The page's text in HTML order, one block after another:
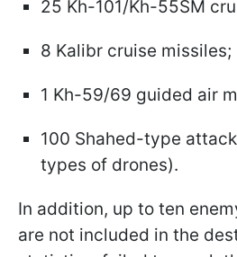
25 Kh-101/Kh-55SM
8 Kalibr cruise missiles;
1 Kh-59/69 guided air
100 Shahed-type
types of drones).
In addition, up to ten
are not included in the